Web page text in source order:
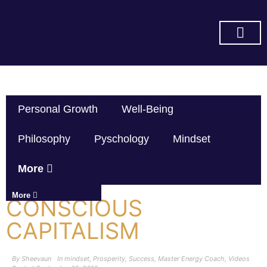
Personal Growth Well-Being
Philosophy Pyschology Mindset
More
More
CONSCIOUS
CAPITALISM
By Sheevaun In mindset, Prosperity, Success, Master Energy Coach, Videos